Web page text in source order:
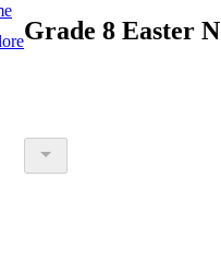
Grade 8 Easter